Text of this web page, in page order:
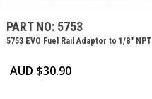
PART NO: 5753
5753 EVO Fuel Rail Adaptor to 1/8″ NPT
AUD $30.90